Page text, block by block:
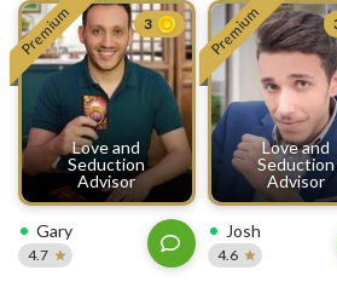
Premium
Love and
Seduction
Advisor
3
Gary
4.7
Premium
Love and
Seduction
Advisor
Josh
4.6